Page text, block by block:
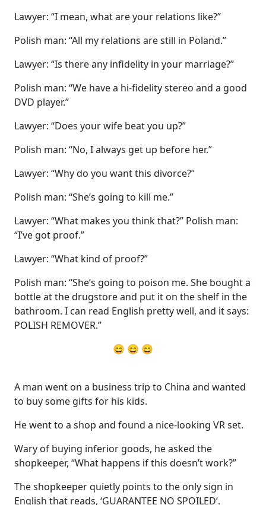
Lawyer: “I mean, what are your relations like?”
Polish man: “All my relations are still in Poland.”
Lawyer: “Is there any infidelity in your marriage?”
Polish man: “We have a hi-fidelity stereo and a good
DVD player.”
Lawyer: “Does your wife beat you up?”
Polish man: “No, I always get up before her.”
Lawyer: “Why do you want this divorce?”
Polish man: “She’s going to kill me.”
Lawyer: “What makes you think that?” Polish man:
“I’ve got proof.”
Lawyer: “What kind of proof?”
Polish man: “She’s going to poison me. She bought a
bottle at the drugstore and put it on the shelf in the
bathroom. I can read English pretty well, and it says:
POLISH REMOVER.”
😄 😄 😄
A man went on a business trip to China and wanted
to buy some gifts for his kids.
He went to a shop and found a nice-looking VR set.
Wary of buying inferior goods, he asked the
shopkeeper, “What happens if this doesn’t work?”
The shopkeeper quietly points to the only sign in
English that reads, ‘GUARANTEE NO SPOILED’.